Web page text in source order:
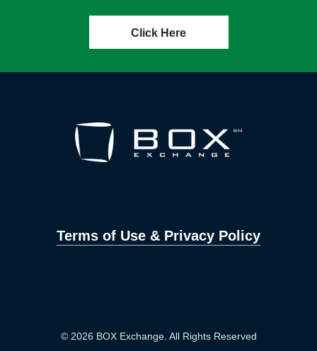
Click Here
Terms of Use & Privacy Policy
© 2026 BOX Exchange. All Rights Reserved